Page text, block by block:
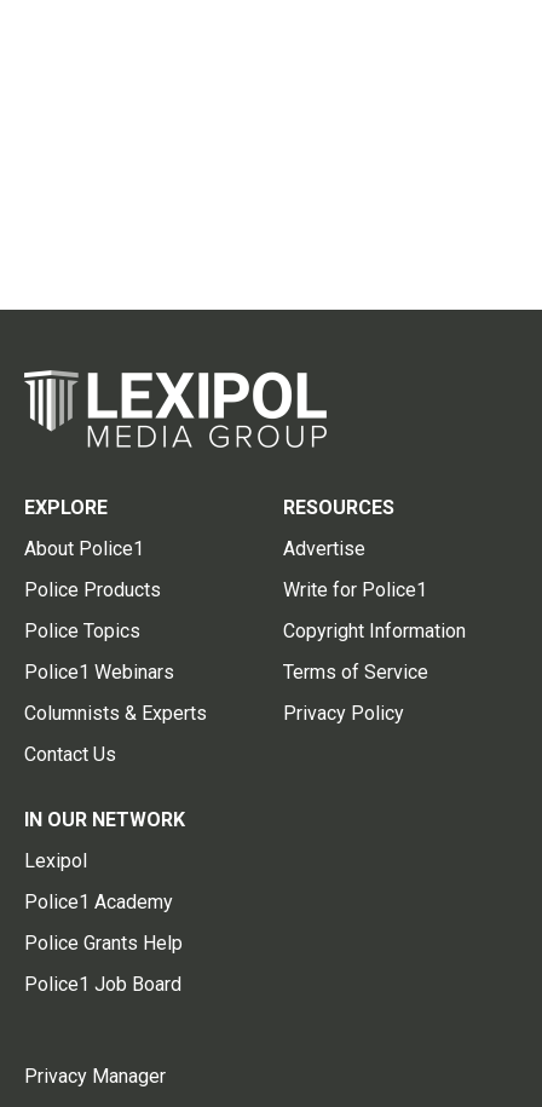
EXPLORE
About Police1
Police Products
Police Topics
Police1 Webinars
Columnists & Experts
Contact Us
RESOURCES
Advertise
Write for Police1
Copyright Information
Terms of Service
Privacy Policy
IN OUR NETWORK
Lexipol
Police1 Academy
Police Grants Help
Police1 Job Board
Privacy Manager